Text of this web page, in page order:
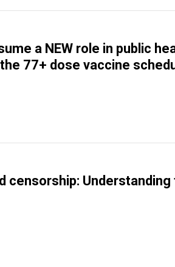
a NEW role in public
77+ dose vaccine
censorship: Understanding